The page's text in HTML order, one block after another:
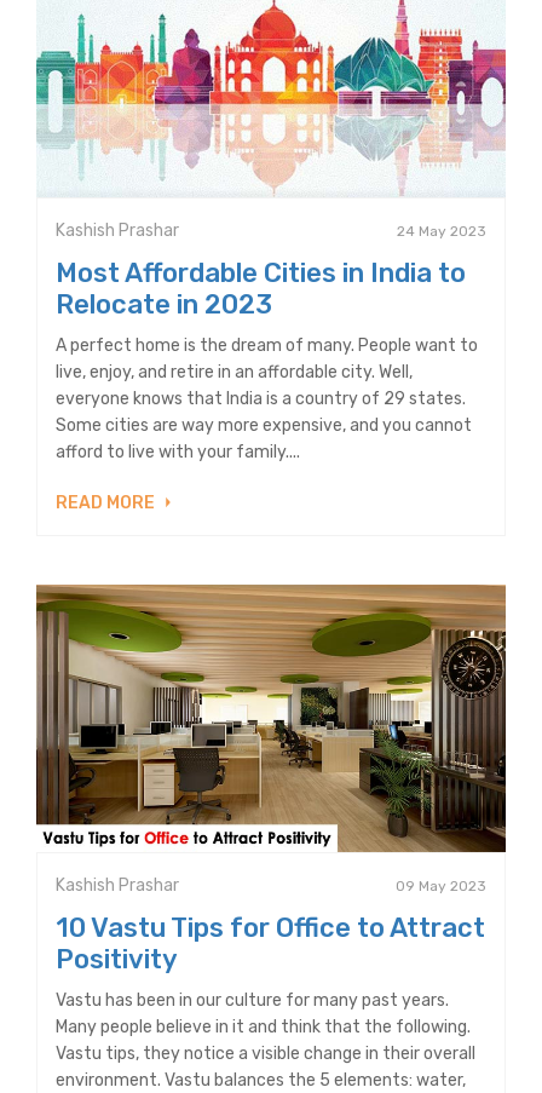
Kashish Prashar 24 May 2023
Most Affordable Cities in India to
Relocate in 2023
A perfect home is the dream of many. People want to
live, enjoy, and retire in an affordable city. Well,
everyone knows that India is a country of 29 states.
Some cities are way more expensive, and you cannot
afford to live with your family....
READ MORE
Kashish Prashar 09 May 2023
10 Vastu Tips for Office to Attract
Positivity
Vastu has been in our culture for many past years.
Many people believe in it and think that the following.
Vastu tips, they notice a visible change in their overall
environment. Vastu balances the 5 elements: water,